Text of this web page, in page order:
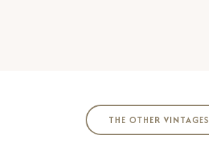
​​THE OTHER VINTAGES​